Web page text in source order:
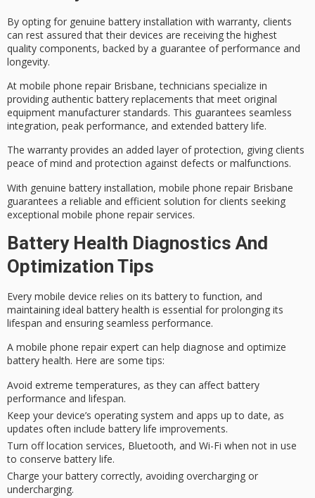
By opting for genuine battery installation with warranty, clients
can rest assured that their devices are receiving the highest
quality components, backed by a guarantee of performance and
longevity.
At mobile phone repair Brisbane, technicians specialize in
providing authentic battery replacements that meet original
equipment manufacturer standards. This guarantees seamless
integration, peak performance, and extended battery life.
The warranty provides an added layer of protection, giving clients
peace of mind and protection against defects or malfunctions.
With genuine battery installation, mobile phone repair Brisbane
guarantees a reliable and efficient solution for clients seeking
exceptional mobile phone repair services.
Battery Health Diagnostics And
Optimization Tips
Every mobile device relies on its battery to function, and
maintaining ideal battery health is essential for prolonging its
lifespan and ensuring seamless performance.
A mobile phone repair expert can help diagnose and optimize
battery health. Here are some tips:
Avoid extreme temperatures, as they can affect battery
performance and lifespan.
Keep your device’s operating system and apps up to date, as
updates often include battery life improvements.
Turn off location services, Bluetooth, and Wi-Fi when not in use
to conserve battery life.
Charge your battery correctly, avoiding overcharging or
undercharging.